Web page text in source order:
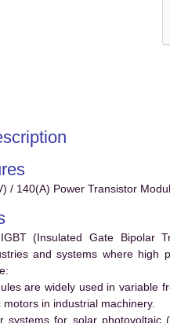
/ 140(A) Power Transistor
(Insulated Gate Bipolar
and systems where high
are widely used in variable
in industrial machinery.
systems for solar photovoltaic